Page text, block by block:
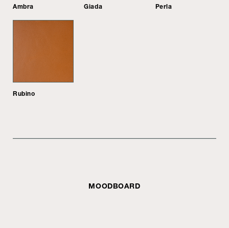
Ambra Giada Perla
Rubino
MOODBOARD